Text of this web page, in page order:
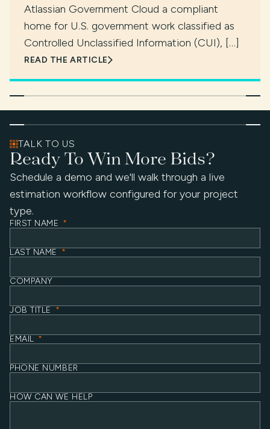
Atlassian Government Cloud a compliant
home for U.S. government work classified as
Controlled Unclassified Information (CUI), […]
READ THE ARTICLE
TALK TO US
Ready To Win More Bids?
Schedule a demo and we'll walk through a live
estimation workflow configured for your project
type.
FIRST NAME *
LAST NAME *
COMPANY
JOB TITLE *
EMAIL *
PHONE NUMBER
HOW CAN WE HELP